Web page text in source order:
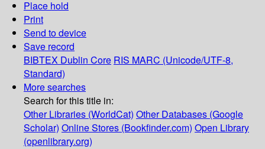
Place hold
Print
Send to device
Save record
BIBTEX Dublin Core RIS MARC (Unicode/UTF-8,
Standard)
More searches
Search for this title in:
Other Libraries (WorldCat) Other Databases (Google
Scholar) Online Stores (Bookfinder.com) Open Library
(openlibrary.org)